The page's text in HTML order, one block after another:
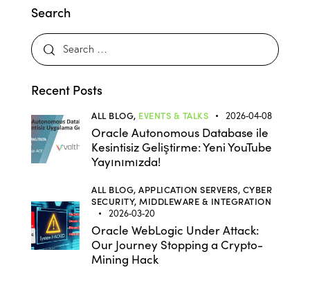
Search
Recent Posts
ALL BLOG, EVENTS & TALKS 2026-04-08
Oracle Autonomous Database ile
Kesintisiz Geliştirme: Yeni YouTube
Yayınımızda!
ALL BLOG, APPLICATION SERVERS, CYBER
SECURITY, MIDDLEWARE & INTEGRATION
2026-03-20
Oracle WebLogic Under Attack:
Our Journey Stopping a Crypto-
Mining Hack